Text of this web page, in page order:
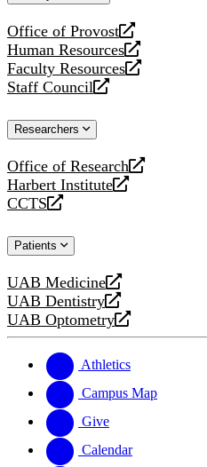
Office of Provost
opens
a
new
website
Human Resources
opens
a
new
Faculty Resources
opens
a
website
Staff Council
opens
new
Researchers
Office of Research
opens
a
new
Harbert Institute
opens
a
website
CCTS
opens
new
Patients
UAB Medicine
opens
a
new
UAB Dentistry
opens
a
website
UAB Optometry
opens
new
website
Athletics
Campus Map
Give
Calendar